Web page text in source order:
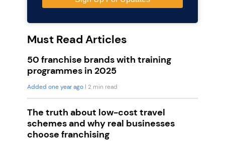
Must Read Articles
50 franchise brands with training
programmes in 2025
Added one year ago | 2 min read
The truth about low-cost travel
schemes and why real businesses
choose franchising